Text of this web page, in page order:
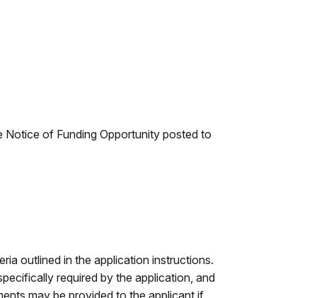
Notice of Funding Opportunity posted to
outlined in the application instructions.
required by the application, and